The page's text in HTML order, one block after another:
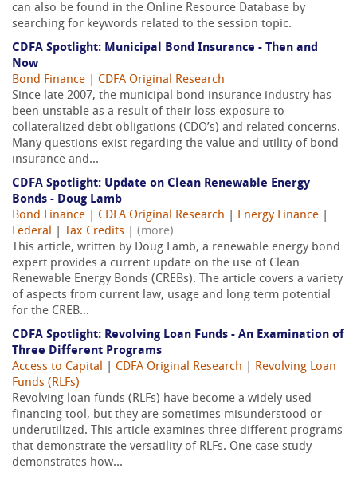
can also be found in the Online Resource Database by
searching for keywords related to the session topic.
CDFA Spotlight: Municipal Bond Insurance - Then and
Now
Bond Finance
CDFA Original Research
Since late 2007, the municipal bond insurance industry has
been unstable as a result of their loss exposure to
collateralized debt obligations (CDO’s) and related concerns.
Many questions exist regarding the value and utility of bond
insurance and...
CDFA Spotlight: Update on Clean Renewable Energy
Bonds - Doug Lamb
Bond Finance
CDFA Original Research Energy Finance
Federal
Tax Credits
(more)
This article, written by Doug Lamb, a renewable energy bond
expert provides a current update on the use of Clean
Renewable Energy Bonds (CREBs). The article covers a variety
of aspects from current law, usage and long term potential
for the CREB...
CDFA Spotlight: Revolving Loan Funds - An Examination of
Three Different Programs
Access to Capital
CDFA Original Research
Revolving Loan
Funds (RLFs)
Revolving loan funds (RLFs) have become a widely used
financing tool, but they are sometimes misunderstood or
underutilized. This article examines three different programs
that demonstrate the versatility of RLFs. One case study
demonstrates how...